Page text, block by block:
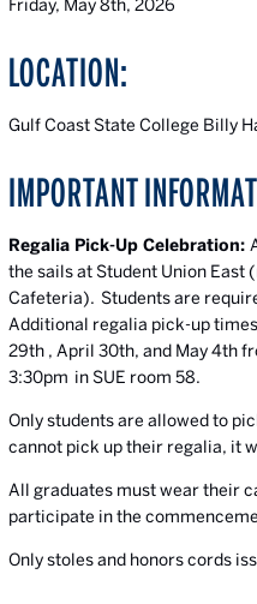
Friday, May 8th, 2026
LOCATION:
Gulf Coast State College Billy
IMPORTANT
Regalia Pick-Up Celebration:
the sails at Student Union East
Cafeteria). Students are
Additional regalia pick-up
29th , April 30th, and May 4th
3:30pm in SUE room 58.
Only students are allowed to
cannot pick up their regalia, it
All graduates must wear their
participate in the
Only stoles and honors cords